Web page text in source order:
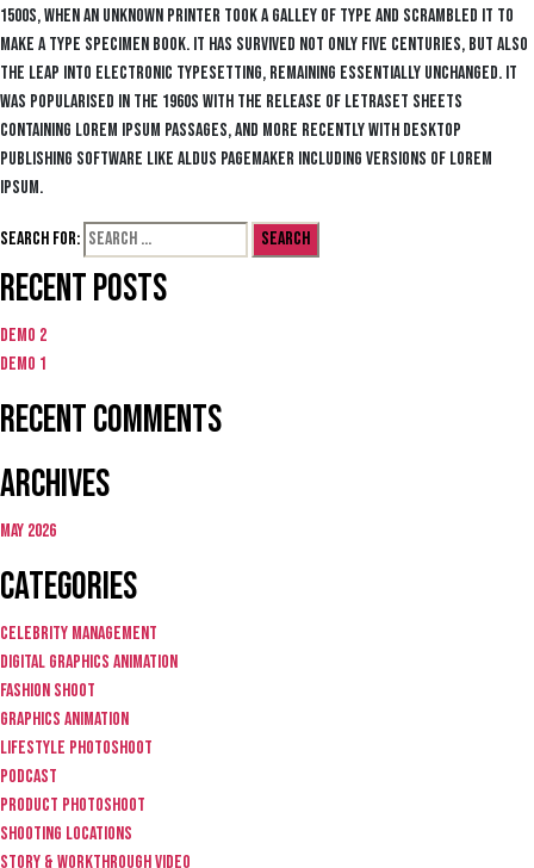
1500s, when an unknown printer took a galley of type and scrambled it to
make a type specimen book. It has survived not only five centuries, but also
the leap into electronic typesetting, remaining essentially unchanged. It
was popularised in the 1960s with the release of Letraset sheets
containing Lorem Ipsum passages, and more recently with desktop
publishing software like Aldus PageMaker including versions of Lorem
Ipsum.
Search for:
Recent Posts
Demo 2
Demo 1
Recent Comments
Archives
May 2026
Categories
Celebrity Management
Digital graphics animation
fashion shoot
graphics animation
lifestyle photoshoot
Podcast
product photoshoot
Shooting locations
story & workthrough video